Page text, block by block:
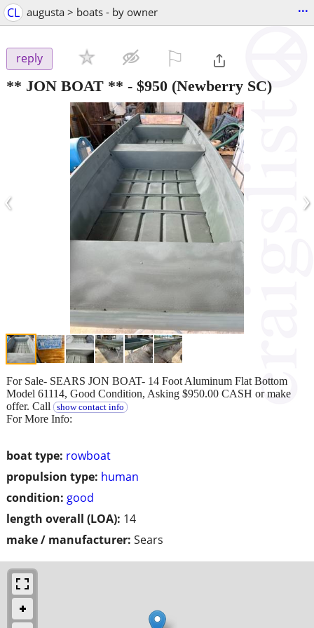
CL augusta > boats - by owner ...
reply
** JON BOAT ** - $950 (Newberry SC)
‹ ›
boat type: rowboat
propulsion type: human
condition: good
length overall (LOA): 14
make / manufacturer: Sears
For Sale- SEARS JON BOAT- 14 Foot Aluminum Flat Bottom
Model 61114, Good Condition, Asking $950.00 CASH or make
offer. Call
show contact info
For More Info: